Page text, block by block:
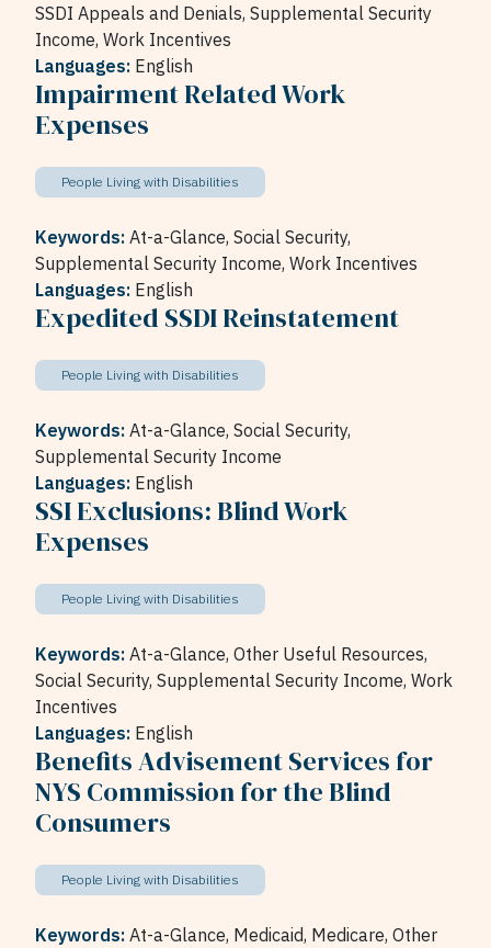
SSDI Appeals and Denials, Supplemental Security
Income, Work Incentives
Languages: English
Impairment Related Work
Expenses
People Living with Disabilities
Keywords: At-a-Glance, Social Security,
Supplemental Security Income, Work Incentives
Languages: English
Expedited SSDI Reinstatement
People Living with Disabilities
Keywords: At-a-Glance, Social Security,
Supplemental Security Income
Languages: English
SSI Exclusions: Blind Work
Expenses
People Living with Disabilities
Keywords: At-a-Glance, Other Useful Resources,
Social Security, Supplemental Security Income, Work
Incentives
Languages: English
Benefits Advisement Services for
NYS Commission for the Blind
Consumers
People Living with Disabilities
Keywords: At-a-Glance, Medicaid, Medicare, Other